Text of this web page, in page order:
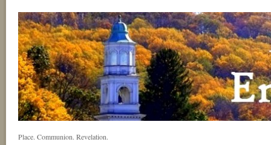
Place. Communion. Revelation.